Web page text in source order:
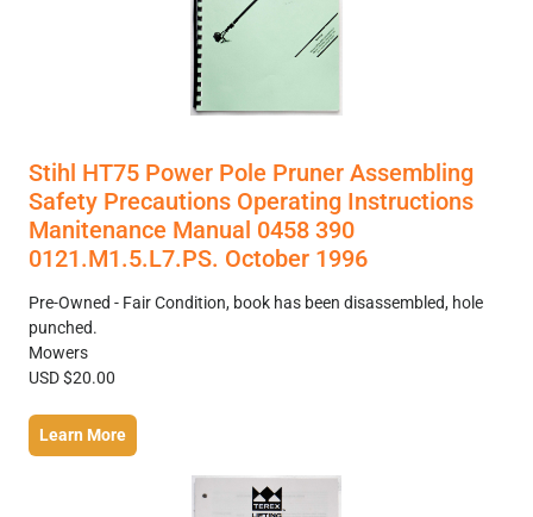
Stihl HT75 Power Pole Pruner Assembling
Safety Precautions Operating Instructions
Manitenance Manual 0458 390
0121.M1.5.L7.PS. October 1996
Pre-Owned - Fair Condition, book has been disassembled, hole
punched.
Mowers
USD $20.00
Learn More